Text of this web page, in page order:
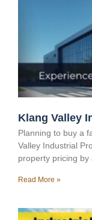
Klang Valley
Planning to buy a
Valley Industrial
property pricing
Read More »